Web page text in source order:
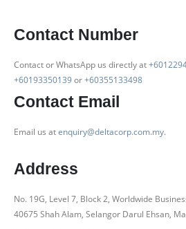
Contact Number
Contact or WhatsApp us directly at
+60193350139or+60355133498
Contact Email
Email us atenquiry@deltacorp.com.my.
Address
No. 19G, Level 7, Block 2, Worldwide
40675 Shah Alam, Selangor Darul Ehsan,